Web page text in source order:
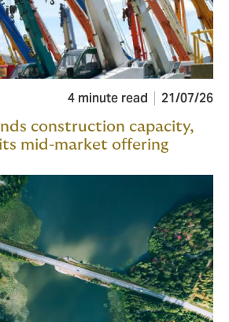
4 minute read 21/07/26
construction capacity,
mid-market offering